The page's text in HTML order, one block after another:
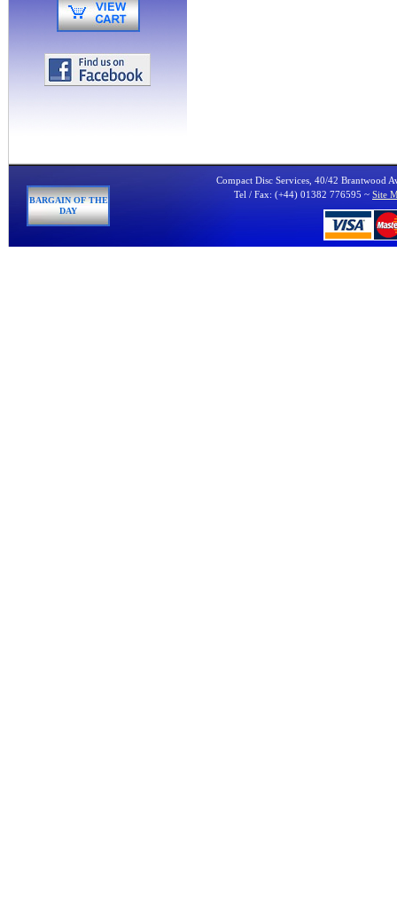
BARGAIN OF THE
DAY
Compact Disc Services, 40/42 Brantwood
Tel / Fax: (+44) 01382 776595 ~ Site